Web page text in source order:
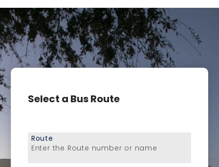
Select a Bus Route
Enter the Route number or name
Route